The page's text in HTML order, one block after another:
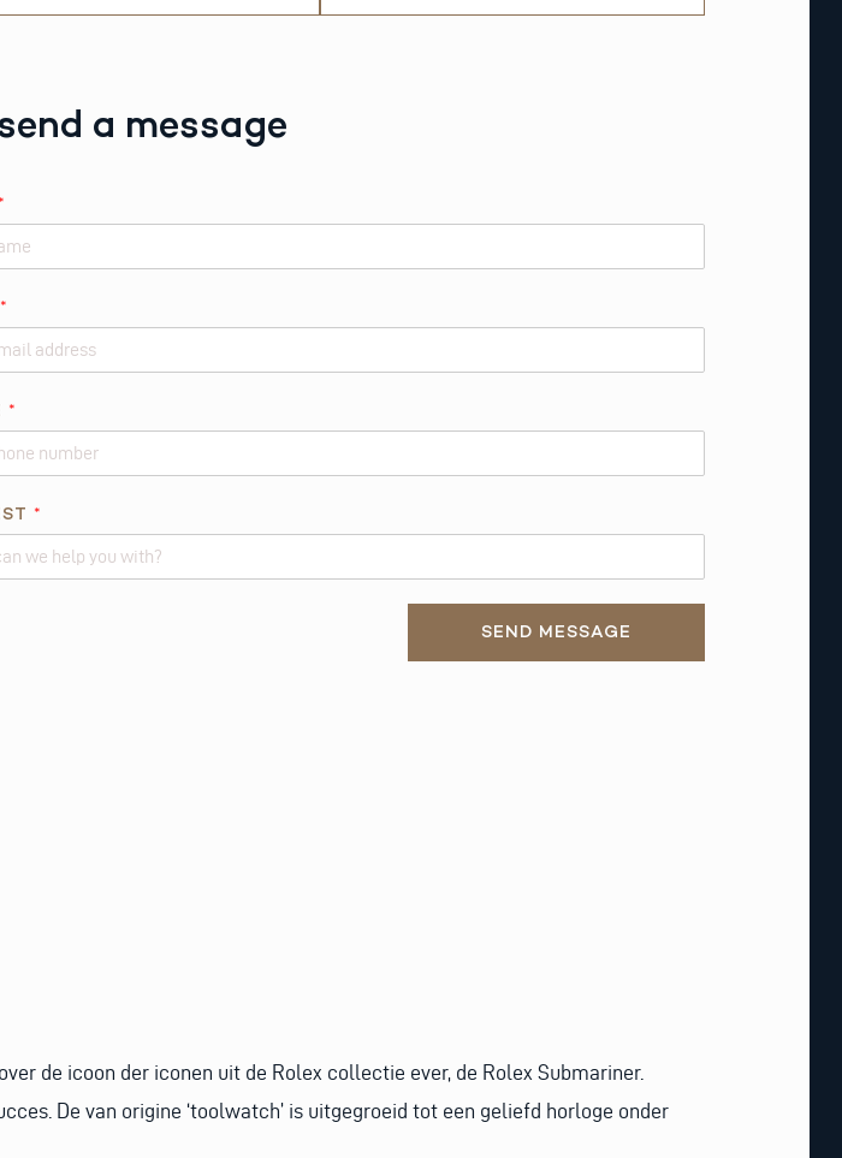
a message
*
*
*
*
SEND MESSAGE
de icoon der iconen uit de Rolex collectie ever, de Rolex Submariner.
De van origine ‘toolwatch’ is uitgegroeid tot een geliefd horloge onder